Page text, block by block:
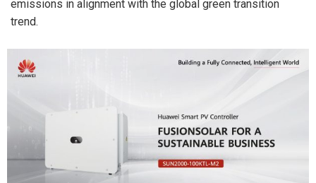
emissions in alignment with the global green transition
trend.